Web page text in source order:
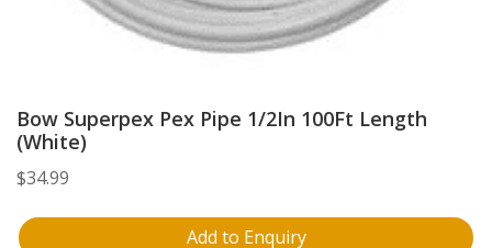
Bow Superpex Pex Pipe 1/2In 100Ft Length
(White)
$34.99
Add to Enquiry